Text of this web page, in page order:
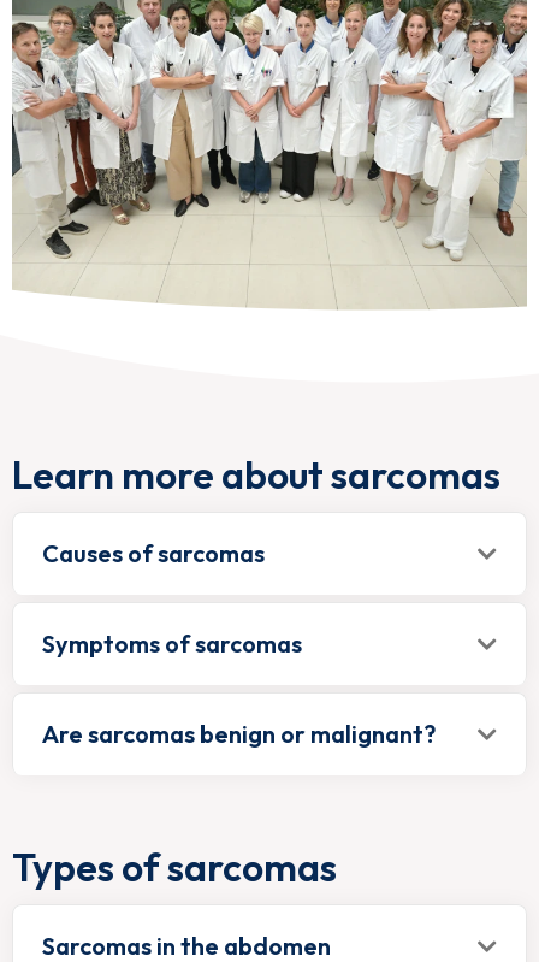
Learn more about sarcomas
Causes of sarcomas
Symptoms of sarcomas
Are sarcomas benign or malignant?
Types of sarcomas
Sarcomas in the abdomen